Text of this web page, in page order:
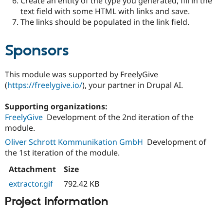
text field with some HTML with links and save.
The links should be populated in the link field.
Sponsors
This module was supported by FreelyGive
(https://freelygive.io/), your partner in Drupal AI.
Supporting organizations:
FreelyGive Development of the 2nd iteration of the
module.
Oliver Schrott Kommunikation GmbH Development of
the 1st iteration of the module.
Attachment
Size
extractor.gif
792.42 KB
Project information